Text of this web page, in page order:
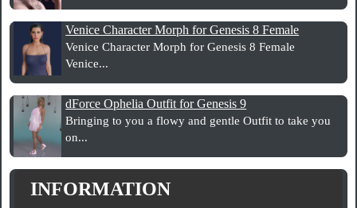
Venice Character Morph for Genesis 8 Female
Venice Character Morph for Genesis 8 Female
Venice...
dForce Ophelia Outfit for Genesis 9
Bringing to you a flowy and gentle Outfit to take you
on...
INFORMATION